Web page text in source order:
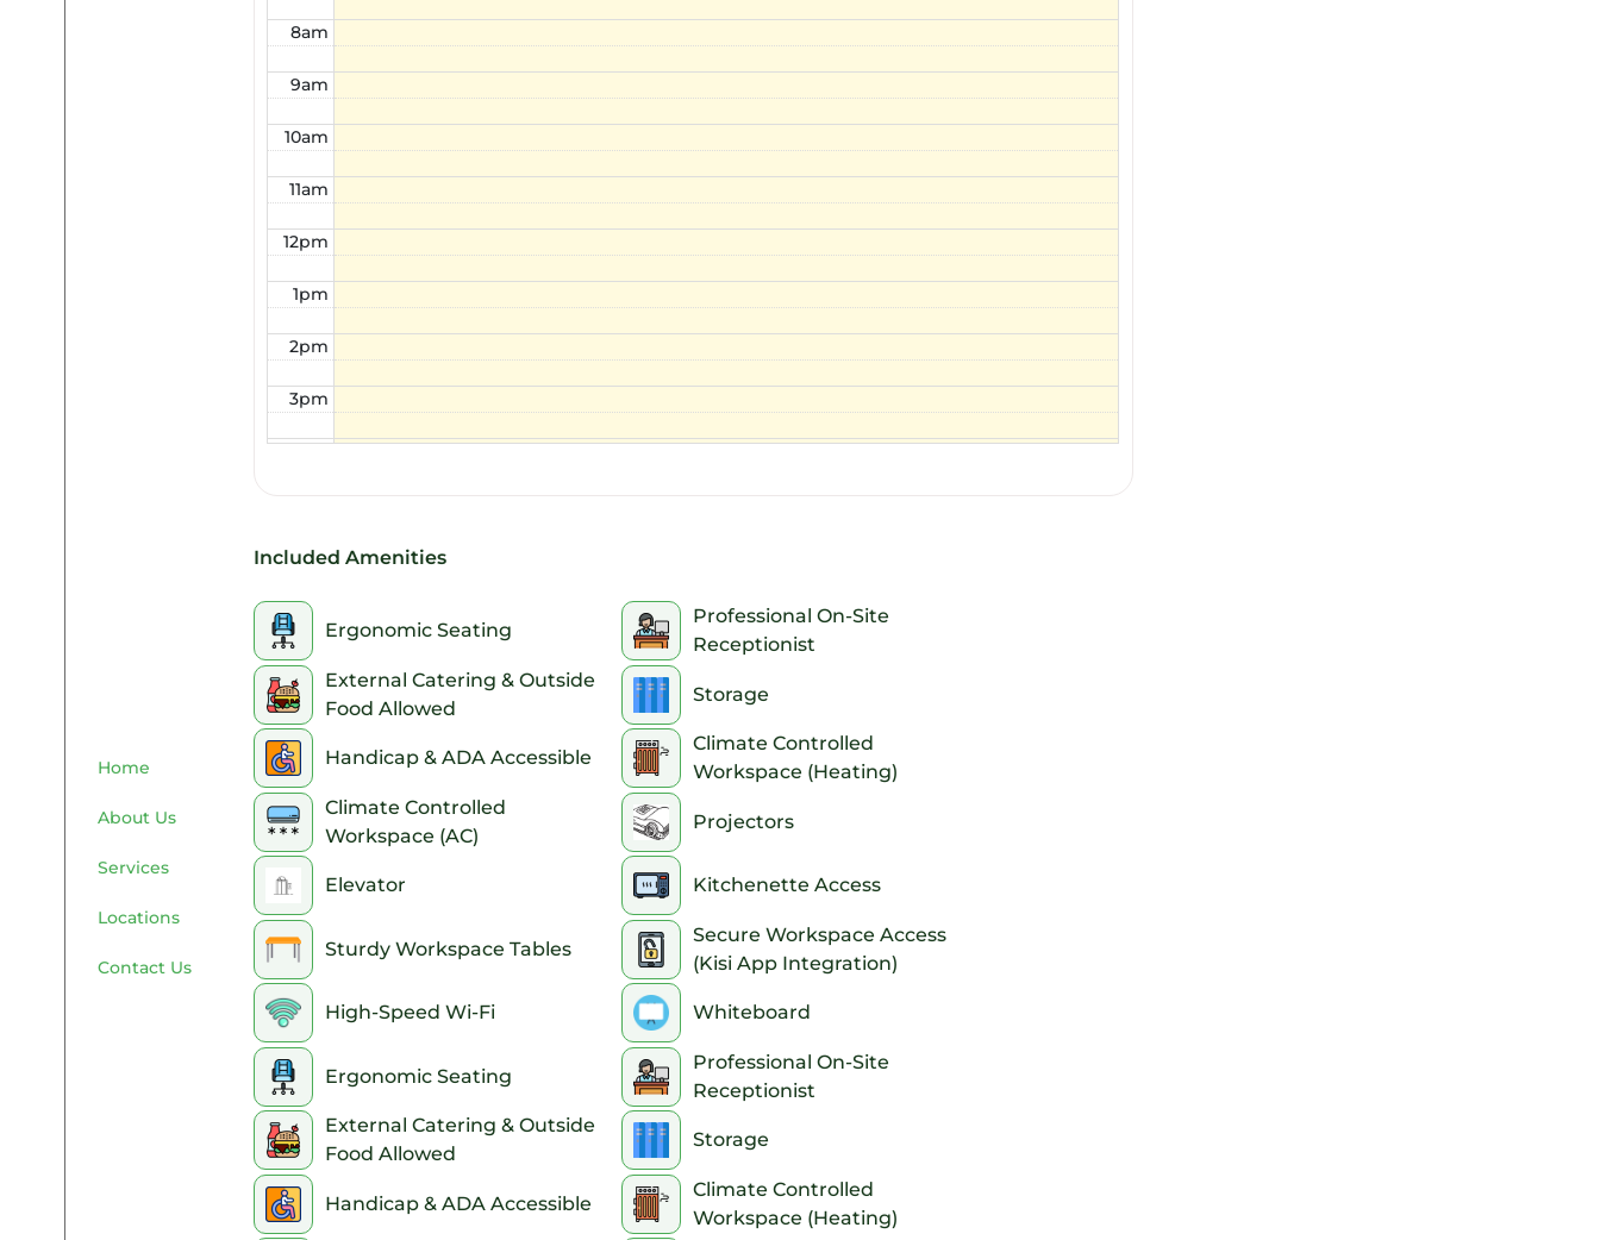
Home
About Us
Services
Locations
Contact Us
8am
9am
10am
11am
12pm
1pm
2pm
3pm
4pm
6pm
7pm
8pm
9pm
10pm
11pm
Included Amenities
Ergonomic Seating
Professional On-Site
Receptionist
External Catering & Outside
Food Allowed
Storage
Handicap & ADA Accessible
Climate Controlled
Workspace (Heating)
Climate Controlled
Workspace (AC)
Projectors
Elevator Kitchenette Access
Sturdy Workspace Tables
Secure Workspace Access
(Kisi App Integration)
High-Speed Wi-Fi Whiteboard
Ergonomic Seating
Professional On-Site
Receptionist
External Catering & Outside
Food Allowed
Storage
Handicap & ADA Accessible
Climate Controlled
Workspace (Heating)